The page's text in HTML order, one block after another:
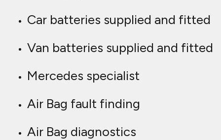
Car batteries supplied and fitted
Van batteries supplied and fitted
Mercedes specialist
Air Bag fault finding
Air Bag diagnostics